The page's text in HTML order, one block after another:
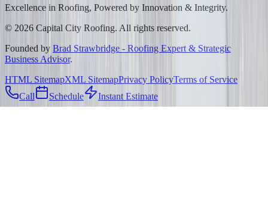
Excellence in Roofing, Powered by Innovation & Integrity.
© 2026 Capital City Roofing. All rights reserved.
Founded by Brad Strawbridge - Roofing Expert & Strategic
Business Advisor.
HTML SitemapXML SitemapPrivacy PolicyTerms of Service
Call
Schedule Instant Estimate